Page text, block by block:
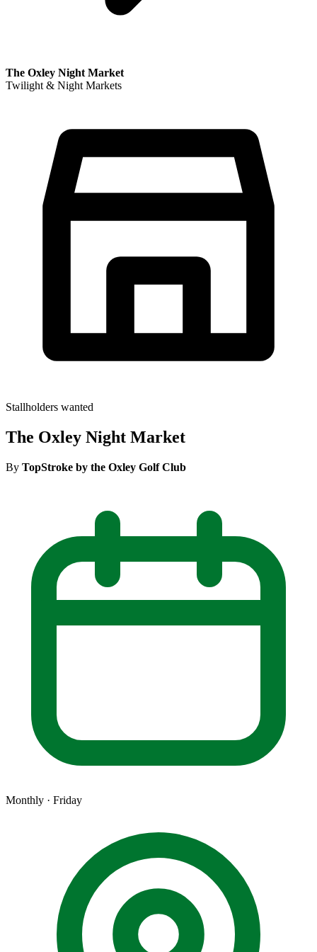
The Oxley Night Market
Twilight & Night Markets
Stallholders wanted
The Oxley Night Market
By TopStroke by the Oxley Golf Club
Monthly · Friday